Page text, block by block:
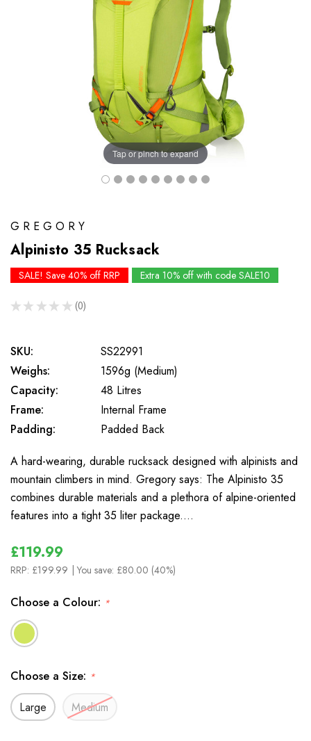
Tap or pinch to expand
GREGORY
Alpinisto 35 Rucksack
SALE! Save 40% off RRP Extra 10% off with code SALE10
★ ★ ★ ★ ★ 0
0
SKU:
SS22991
Weighs:
1596g (Medium)
Capacity:
48 Litres
Frame:
Internal Frame
Padding:
Padded Back
A hard-wearing, durable rucksack designed with alpinists and
mountain climbers in mind. Gregory says: The Alpinisto 35
combines durable materials and a plethora of alpine-oriented
features into a tight 35 liter package.…
£119.99
RRP: £199.99 | You save: £80.00 (40%)
Choose a Colour: *
Choose a Size: *
Large Medium